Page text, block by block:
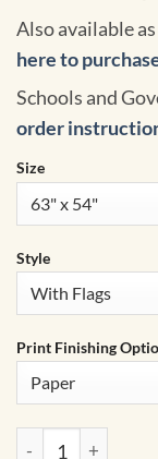
Also available
here to
Schools and
order
Size
Style
Print Finishing
Asia Advanced